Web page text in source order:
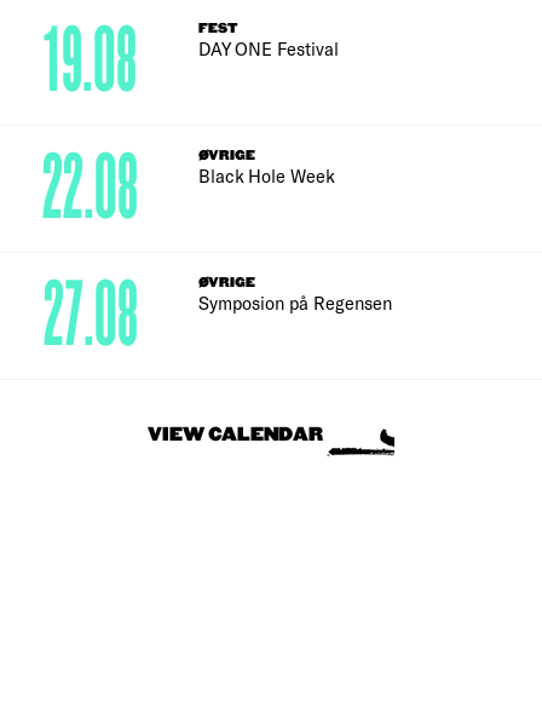
FEST
DAY ONE Festival
19.08
ØVRIGE
Black Hole Week
22.08
ØVRIGE
Symposion på Regensen
27.08
VIEW CALENDAR